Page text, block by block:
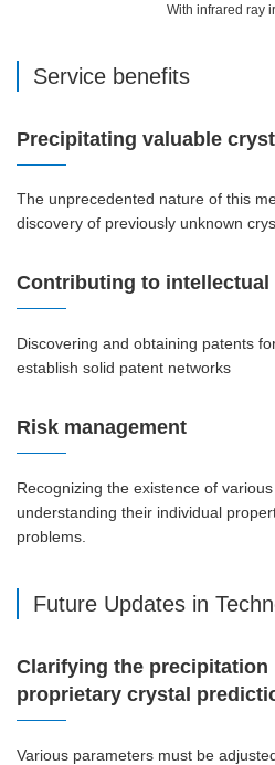
With infrared ray
Service benefits
Precipitating valuable
The unprecedented nature of this
discovery of previously unknown
Contributing to
Discovering and obtaining patents
establish solid patent networks
Risk management
Recognizing the existence of
understanding their individual
problems.
Future Updates in
Clarifying the
proprietary crystal
Various parameters must be